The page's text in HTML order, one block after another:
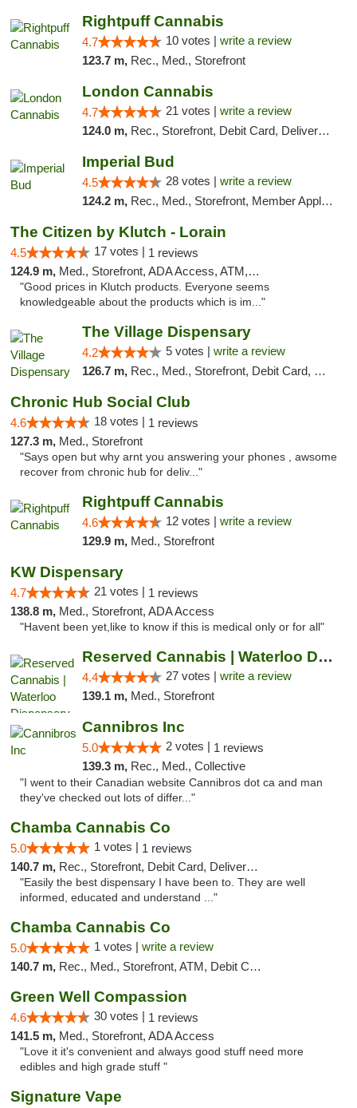
Rightpuff Cannabis
4.7 10 votes | write a review
123.7 m, Rec., Med., Storefront
London Cannabis
4.7 21 votes | write a review
124.0 m, Rec., Storefront, Debit Card, Delivery, Pickup
Imperial Bud
4.5 28 votes | write a review
124.2 m, Rec., Med., Storefront, Member Application Required, Debit Card, Delivery, Pickup
The Citizen by Klutch - Lorain
4.5 17 votes | 1 reviews
124.9 m, Med., Storefront, ADA Access, ATM, Debit Card, Pickup
"Good prices in Klutch products. Everyone seems
knowledgeable about the products which is im..."
The Village Dispensary
4.2 5 votes | write a review
126.7 m, Rec., Med., Storefront, Debit Card, Delivery
Chronic Hub Social Club
4.6 18 votes | 1 reviews
127.3 m, Med., Storefront
"Says open but why arnt you answering your phones , awsome
recover from chronic hub for deliv..."
Rightpuff Cannabis
4.6 12 votes | write a review
129.9 m, Med., Storefront
KW Dispensary
4.7 21 votes | 1 reviews
138.8 m, Med., Storefront, ADA Access
"Havent been yet,like to know if this is medical only or for all"
Reserved Cannabis | Waterloo Dispensary
4.4 27 votes | write a review
139.1 m, Med., Storefront
Cannibros Inc
5.0 2 votes | 1 reviews
139.3 m, Rec., Med., Collective
"I went to their Canadian website Cannibros dot ca and man
they've checked out lots of differ..."
Chamba Cannabis Co
5.0 1 votes | 1 reviews
140.7 m, Rec., Storefront, Debit Card, Delivery, Pickup
"Easily the best dispensary I have been to. They are well
informed, educated and understand ..."
Chamba Cannabis Co
5.0 1 votes | write a review
140.7 m, Rec., Med., Storefront, ATM, Debit Card, Delivery, Pickup
Green Well Compassion
4.6 30 votes | 1 reviews
141.5 m, Med., Storefront, ADA Access
"Love it it's convenient and always good stuff need more
edibles and high grade stuff "
Signature Vape